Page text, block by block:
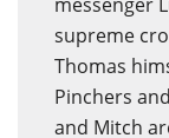
supreme
Thomas
Pinchers
and Mitch